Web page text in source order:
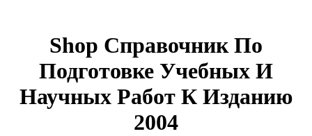
Shop Справочник По
Подготовке Учебных И
Научных Работ К Изданию
2004